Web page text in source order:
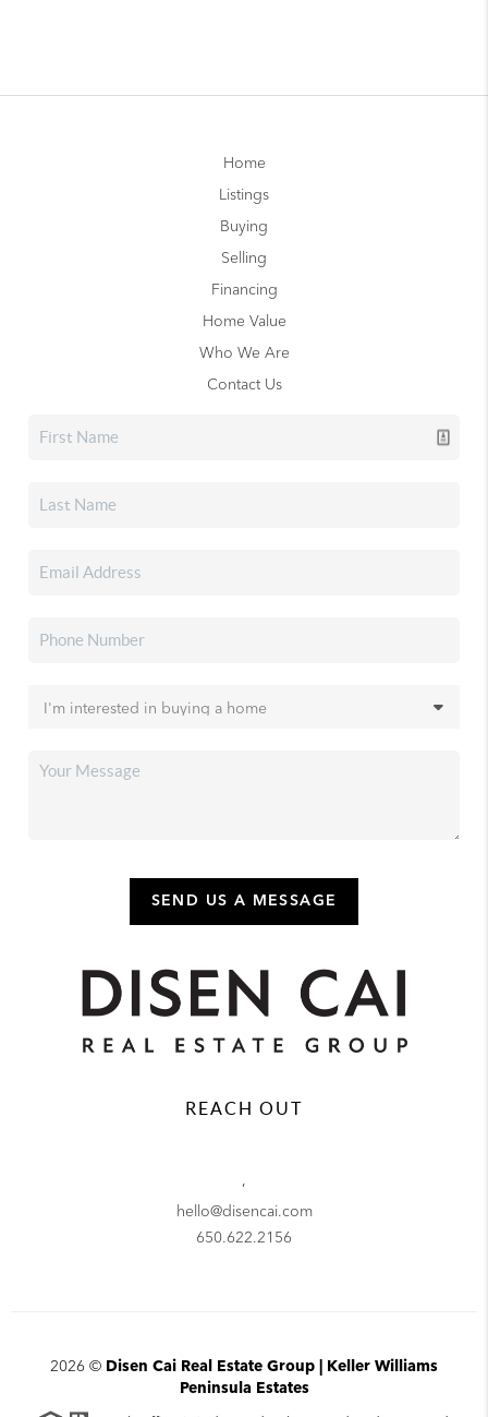
Home
Listings
Buying
Selling
Financing
Home Value
Who We Are
Contact Us
SEND US A MESSAGE
REACH OUT
,
hello@disencai.com
650.622.2156
2026 © Disen Cai Real Estate Group | Keller Williams
Peninsula Estates